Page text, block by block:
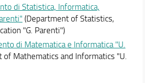
di Statistica, Informatica,
(Department of Statistics,
"G. Parenti")
di Matematica e Informatica "U.
of Mathematics and Informatics "U.